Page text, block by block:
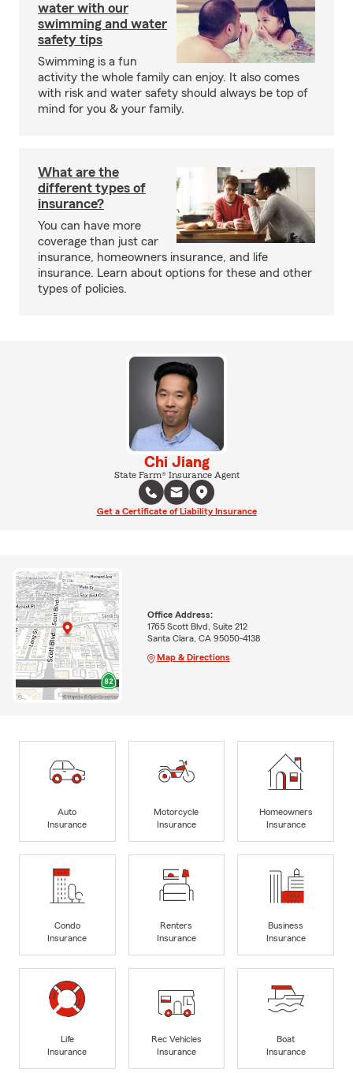
water with our
swimming and water
safety tips
Swimming is a fun
activity the whole family can enjoy. It also comes
with risk and water safety should always be top of
mind for you & your family.
What are the
different types of
insurance?
You can have more
coverage than just car
insurance, homeowners insurance, and life
insurance. Learn about options for these and other
types of policies.
Chi Jiang
State Farm® Insurance Agent
Get a Certificate of Liability Insurance
Office Address:
1765 Scott Blvd, Suite 212
Santa Clara, CA 95050-4138
Map & Directions
Auto
Insurance
Motorcycle
Insurance
Homeowners
Insurance
Condo
Insurance
Renters
Insurance
Business
Insurance
Life
Insurance
Rec Vehicles
Insurance
Boat
Insurance